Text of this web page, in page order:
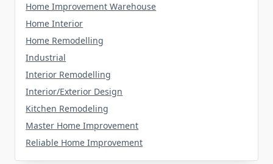
Home Improvement Warehouse
Home Interior
Home Remodelling
Industrial
Interior Remodelling
Interior/Exterior Design
Kitchen Remodeling
Master Home Improvement
Reliable Home Improvement